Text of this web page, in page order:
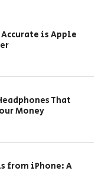
Accurate is Apple
That
Money
from iPhone: A